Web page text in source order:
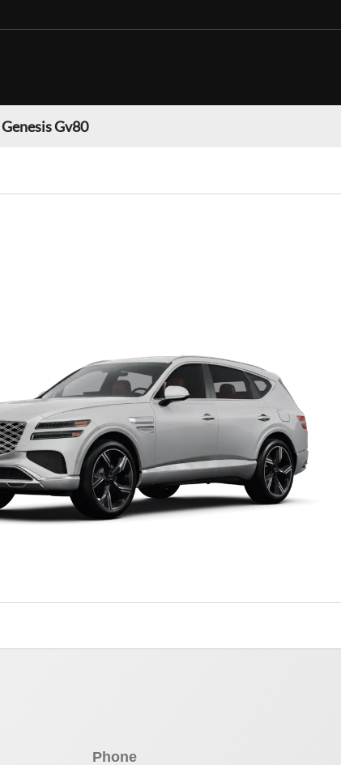
Genesis Gv80